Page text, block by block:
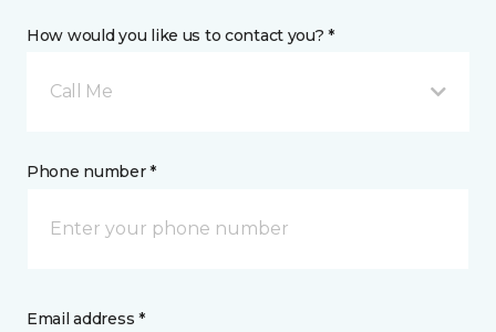
How would you like us to contact you? *
Call Me
Phone number *
Email address *